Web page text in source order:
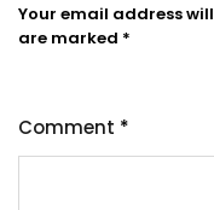
Your email address
are marked *
Comment *